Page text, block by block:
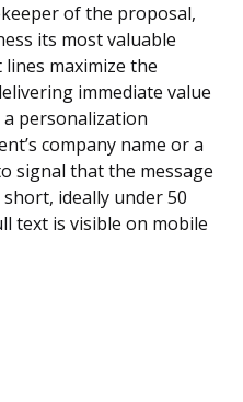
of the proposal,
its most valuable
maximize the
immediate value
personalization
company name or a
signal that the message
ideally under 50
text is visible on mobile